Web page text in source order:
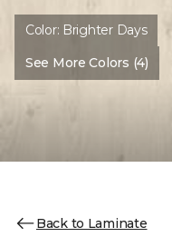
Color: Brighter Days
See More Colors (4)
Back to Laminate